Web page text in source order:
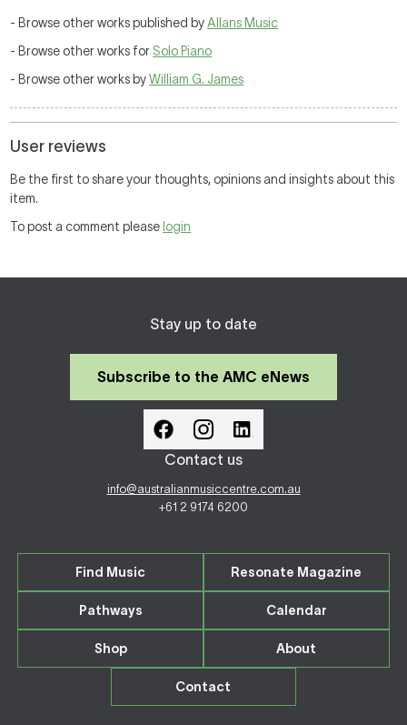
- Browse other works published byAllans Music
- Browse other works for Solo Piano
- Browse other works byWilliam G. James
User reviews
Be the first to share your thoughts, opinions and insights about this
item.
To post a comment please login
Stay up to date
Subscribe to the AMC eNews
Contact us
info@australianmusiccentre.com.au
+61 2 9174 6200
Find Music Resonate Magazine
Pathways Calendar
Shop About
Contact